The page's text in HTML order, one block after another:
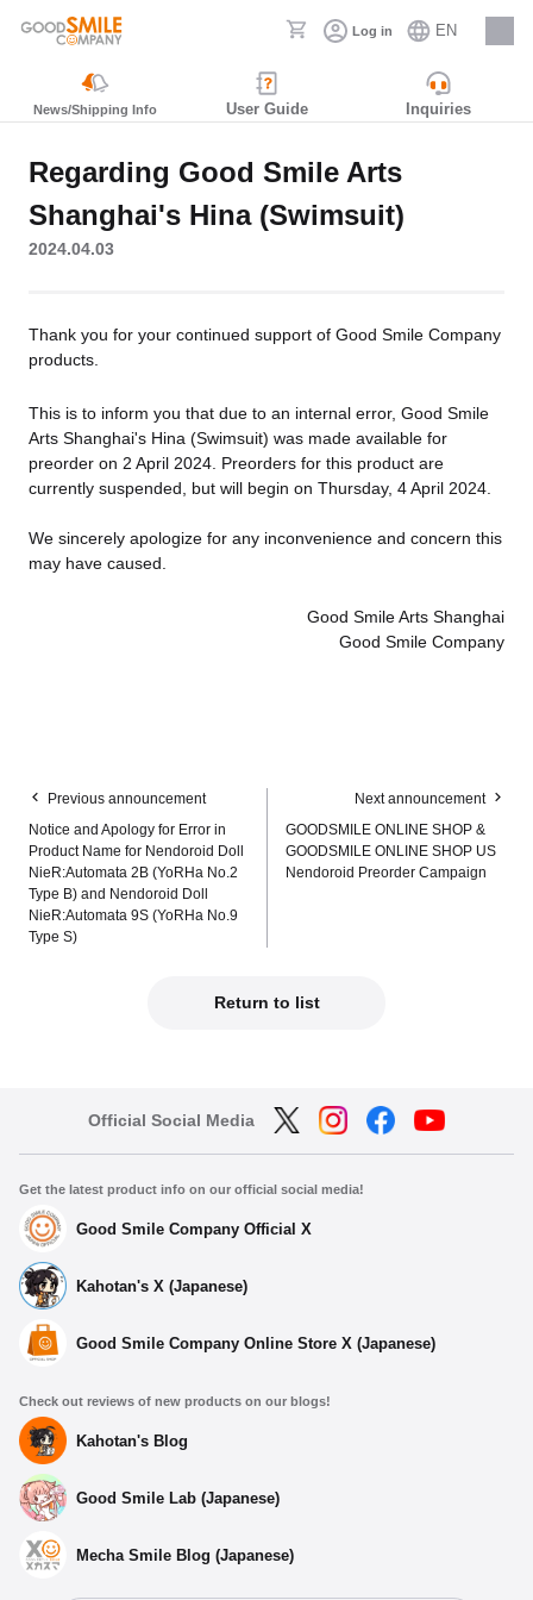
Log in EN
Careers
News/Shipping Info User Guide Inquiries
Regarding Good Smile Arts
Shanghai's Hina (Swimsuit)
2024.04.03
Thank you for your continued support of Good Smile Company
products.
This is to inform you that due to an internal error, Good Smile
Arts Shanghai's Hina (Swimsuit) was made available for
preorder on 2 April 2024. Preorders for this product are
currently suspended, but will begin on Thursday, 4 April 2024.
We sincerely apologize for any inconvenience and concern this
may have caused.
Good Smile Arts Shanghai
Good Smile Company
Previous announcement
Notice and Apology for Error in
Product Name for Nendoroid Doll
NieR:Automata 2B (YoRHa No.2
Type B) and Nendoroid Doll
NieR:Automata 9S (YoRHa No.9
Type S)
Next announcement
GOODSMILE ONLINE SHOP &
GOODSMILE ONLINE SHOP US
Nendoroid Preorder Campaign
Return to list
Official Social Media
Get the latest product info on our official social media!
Good Smile Company Official X
Kahotan's X (Japanese)
Good Smile Company Online Store X (Japanese)
Check out reviews of new products on our blogs!
Kahotan's Blog
Good Smile Lab (Japanese)
Mecha Smile Blog (Japanese)